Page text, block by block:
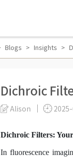
Blogs Insights
Dichroic
Alison
Dichroic Filters:
In fluorescence